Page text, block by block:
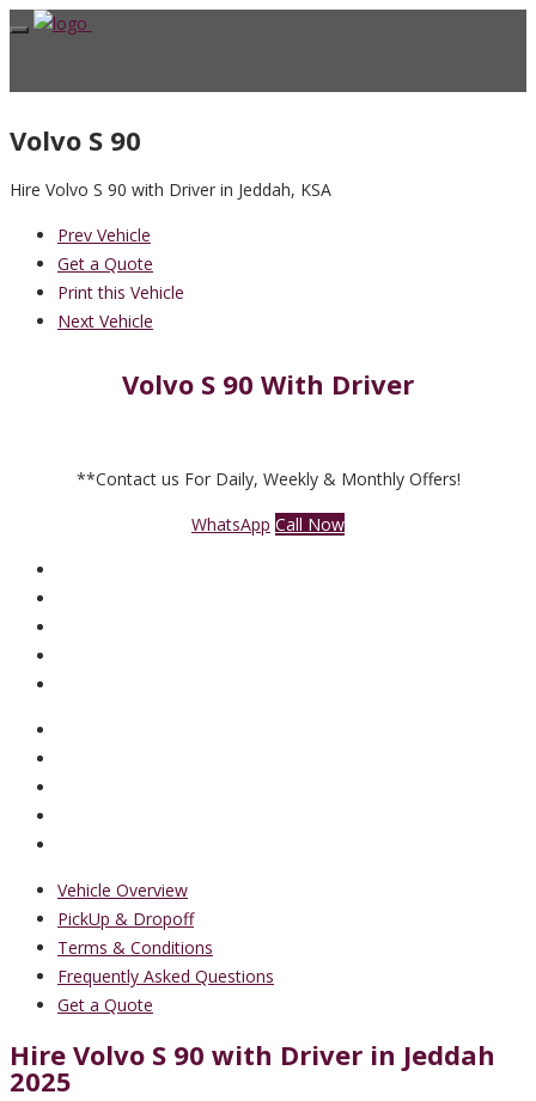
Volvo S 90
Hire Volvo S 90 with Driver in Jeddah, KSA
Prev Vehicle
Get a Quote
Print this Vehicle
Next Vehicle
Volvo S 90 With Driver
**Contact us For Daily, Weekly & Monthly Offers!
WhatsApp Call Now
Vehicle Overview
PickUp & Dropoff
Terms & Conditions
Frequently Asked Questions
Get a Quote
Hire Volvo S 90 with Driver in Jeddah
2025